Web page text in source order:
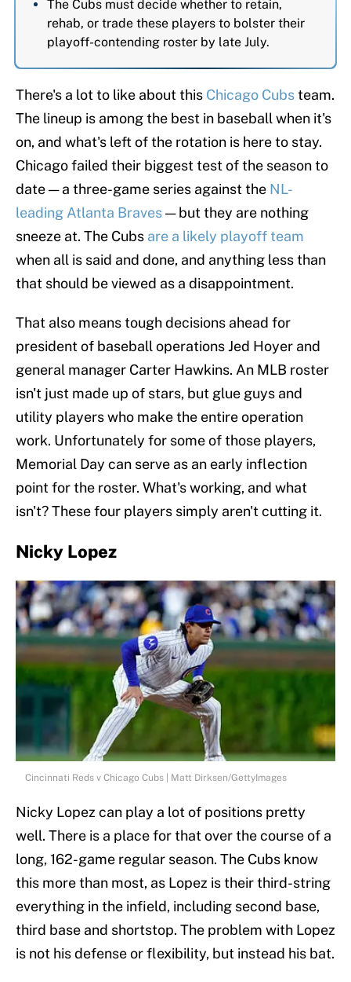
The Cubs must decide whether to retain,
rehab, or trade these players to bolster their
playoff-contending roster by late July.
There's a lot to like about this Chicago Cubsteam.
The lineup is among the best in baseball when it's
on, and what's left of the rotation is here to stay.
Chicago failed their biggest test of the season to
date — a three-game series against the NL-
leading Atlanta Braves— but they are nothing
sneeze at. The Cubs are a likely playoff team
when all is said and done, and anything less than
that should be viewed as a disappointment.
That also means tough decisions ahead for
president of baseball operations Jed Hoyer and
general manager Carter Hawkins. An MLB roster
isn't just made up of stars, but glue guys and
utility players who make the entire operation
work. Unfortunately for some of those players,
Memorial Day can serve as an early inflection
point for the roster. What's working, and what
isn't? These four players simply aren't cutting it.
Nicky Lopez
Cincinnati Reds v Chicago Cubs | Matt Dirksen/GettyImages
Nicky Lopez can play a lot of positions pretty
well. There is a place for that over the course of a
long, 162-game regular season. The Cubs know
this more than most, as Lopez is their third-string
everything in the infield, including second base,
third base and shortstop. The problem with Lopez
is not his defense or flexibility, but instead his bat.